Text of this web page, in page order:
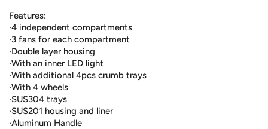
Features:
·4 independent compartments
·3 fans for each compartment
·Double layer housing
·With an inner LED light
·With additional 4pcs crumb trays
·With 4 wheels
·SUS304 trays
·SUS201 housing and liner
·Aluminum Handle